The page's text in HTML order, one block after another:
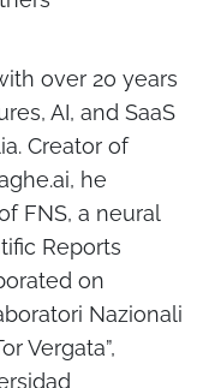
over 20 years
AI, and SaaS
Creator of
he
FNS, a neural
Reports
on
Nazionali
Vergata”,